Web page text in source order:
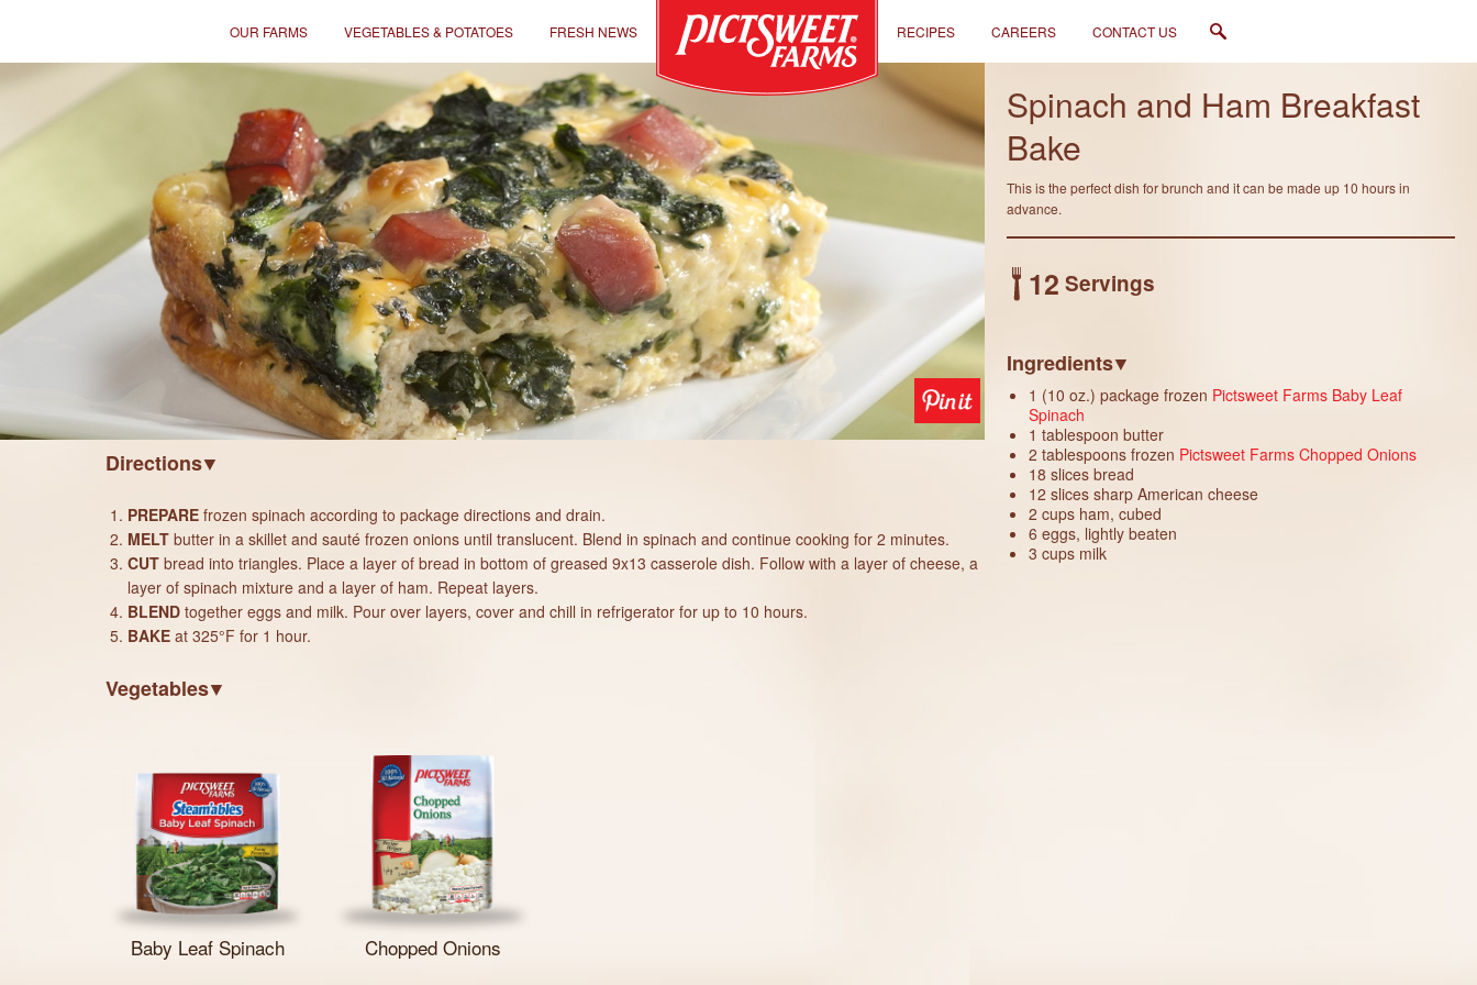
OUR FARMS VEGETABLES & POTATOES FRESH NEWS RECIPES CAREERS CONTACT US
Directions
PREPARE frozen spinach according to package directions and drain.
MELT butter in a skillet and sauté frozen onions until translucent. Blend in spinach and continue cooking for 2 minutes.
CUT bread into triangles. Place a layer of bread in bottom of greased 9x13 casserole dish. Follow with a layer of cheese, a
layer of spinach mixture and a layer of ham. Repeat layers.
BLEND together eggs and milk. Pour over layers, cover and chill in refrigerator for up to 10 hours.
BAKE at 325°F for 1 hour.
Vegetables
Baby Leaf Spinach Chopped Onions
Spinach and Ham Breakfast
Bake
This is the perfect dish for brunch and it can be made up 10 hours in
advance.
12 Servings
Ingredients
1 (10 oz.) package frozen Pictsweet Farms Baby Leaf
Spinach
1 tablespoon butter
2 tablespoons frozen Pictsweet Farms Chopped Onions
18 slices bread
12 slices sharp American cheese
2 cups ham, cubed
6 eggs, lightly beaten
3 cups milk